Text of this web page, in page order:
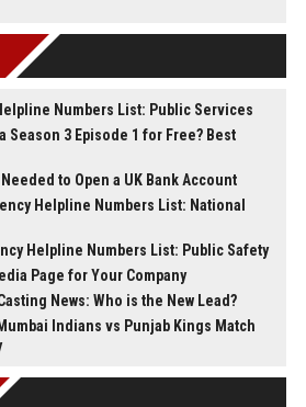
Numbers List: Public Services
Season 3 Episode 1 for Free? Best
to Open a UK Bank Account
Helpline Numbers List: National
Helpline Numbers List: Public Safety
Page for Your Company
News: Who is the New Lead?
Indians vs Punjab Kings Match